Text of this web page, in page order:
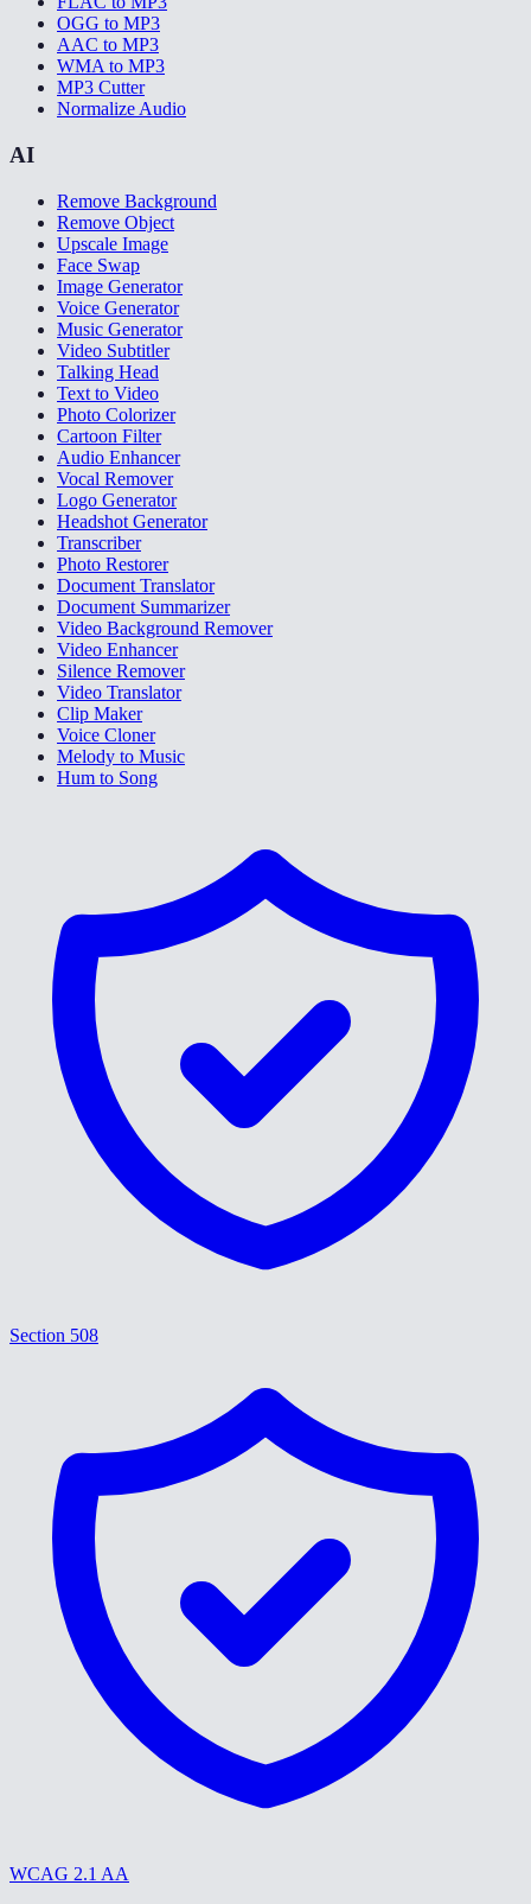
OGG to MP3
AAC to MP3
WMA to MP3
MP3 Cutter
Normalize Audio
AI
Remove Background
Remove Object
Upscale Image
Face Swap
Image Generator
Voice Generator
Music Generator
Video Subtitler
Talking Head
Text to Video
Photo Colorizer
Cartoon Filter
Audio Enhancer
Vocal Remover
Logo Generator
Headshot Generator
Transcriber
Photo Restorer
Document Translator
Document Summarizer
Video Background Remover
Video Enhancer
Silence Remover
Video Translator
Clip Maker
Voice Cloner
Melody to Music
Hum to Song
Section 508
WCAG 2.1 AA